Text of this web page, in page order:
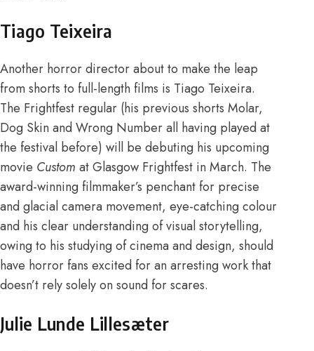
Tiago Teixeira
Another horror director about to make the leap
from shorts to full-length films is Tiago Teixeira.
The Frightfest regular (his previous shorts Molar,
Dog Skin and Wrong Number all having played at
the festival before) will be debuting his upcoming
movie Custom atGlasgow Frightfest in March. The
award-winning filmmaker’s penchant for precise
and glacial camera movement, eye-catching colour
and his clear understanding of visual storytelling,
owing to his studying ofcinema and design, should
have horror fans excited for an arresting work that
doesn’t rely solely on sound for scares.
Julie Lunde Lillesæter